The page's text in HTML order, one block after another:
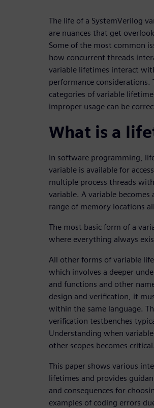
The life of a SystemVerilog
are nuances that get
Some of the most common
how concurrent threads
variable lifetimes interact
performance considerations.
categories of variable
improper usage can be
What is a
In software programming,
variable is available for
multiple process threads
variable. A variable
range of memory locations
The most basic form of a
where everything always
All other forms of variable
which involves a deeper
and functions and other
design and verification, it
within the same language.
verification testbenches
Understanding when
other scopes becomes critical.
This paper shows various
lifetimes and provides
and consequences for
examples of coding errors